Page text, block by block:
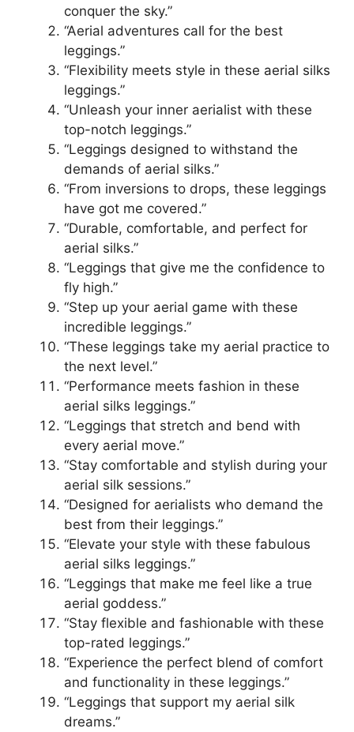
conquer the sky.”
“Aerial adventures call for the best
leggings.”
“Flexibility meets style in these aerial silks
leggings.”
“Unleash your inner aerialist with these
top-notch leggings.”
“Leggings designed to withstand the
demands of aerial silks.”
“From inversions to drops, these leggings
have got me covered.”
“Durable, comfortable, and perfect for
aerial silks.”
“Leggings that give me the confidence to
fly high.”
“Step up your aerial game with these
incredible leggings.”
“These leggings take my aerial practice to
the next level.”
“Performance meets fashion in these
aerial silks leggings.”
“Leggings that stretch and bend with
every aerial move.”
“Stay comfortable and stylish during your
aerial silk sessions.”
“Designed for aerialists who demand the
best from their leggings.”
“Elevate your style with these fabulous
aerial silks leggings.”
“Leggings that make me feel like a true
aerial goddess.”
“Stay flexible and fashionable with these
top-rated leggings.”
“Experience the perfect blend of comfort
and functionality in these leggings.”
“Leggings that support my aerial silk
dreams.”